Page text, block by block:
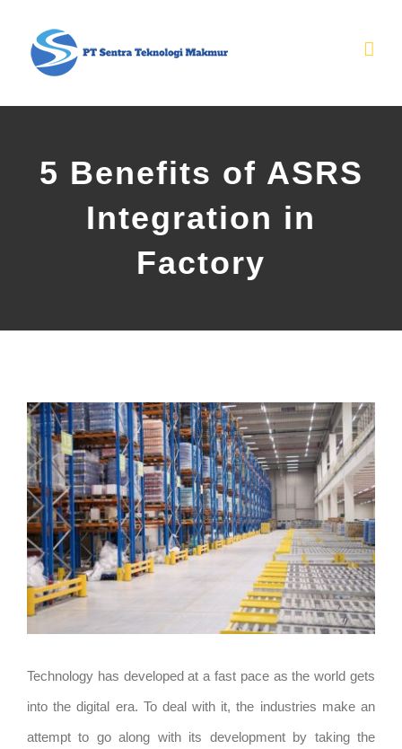
content
5 Benefits of ASRS
Integration in
Factory
View
Larger
Image
Technology has developed at a fast pace as the world gets
into the digital era. To deal with it, the industries make an
attempt to go along with its development by taking the